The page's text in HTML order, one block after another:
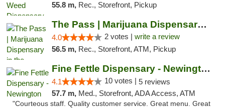
55.8 m, Rec., Storefront, Pickup
The Pass | Marijuana Dispensary in the Ber...
4.0 2 votes | write a review
56.5 m, Rec., Storefront, ATM, Pickup
Fine Fettle Dispensary - Newington
4.1 10 votes | 5 reviews
57.7 m, Med., Storefront, ADA Access, ATM
"Courteous staff. Quality customer service. Great menu. Great